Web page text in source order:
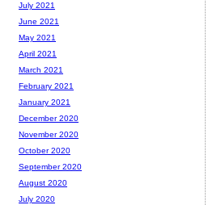
July 2021
June 2021
May 2021
April 2021
March 2021
February 2021
January 2021
December 2020
November 2020
October 2020
September 2020
August 2020
July 2020